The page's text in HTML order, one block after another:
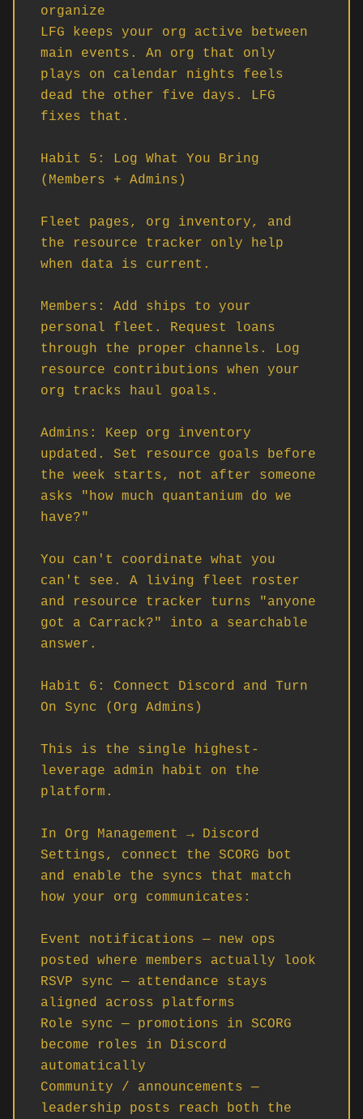
organize
LFG keeps your org active between
main events. An org that only
plays on calendar nights feels
dead the other five days. LFG
fixes that.
Habit 5: Log What You Bring
(Members + Admins)
Fleet pages, org inventory, and
the resource tracker only help
when data is current.
Members: Add ships to your
personal fleet. Request loans
through the proper channels. Log
resource contributions when your
org tracks haul goals.
Admins: Keep org inventory
updated. Set resource goals before
the week starts, not after someone
asks "how much quantanium do we
have?"
You can't coordinate what you
can't see. A living fleet roster
and resource tracker turns "anyone
got a Carrack?" into a searchable
answer.
Habit 6: Connect Discord and Turn
On Sync (Org Admins)
This is the single highest-
leverage admin habit on the
platform.
In Org Management → Discord
Settings, connect the SCORG bot
and enable the syncs that match
how your org communicates:
Event notifications — new ops
posted where members actually look
RSVP sync — attendance stays
aligned across platforms
Role sync — promotions in SCORG
become roles in Discord
automatically
Community / announcements —
leadership posts reach both the